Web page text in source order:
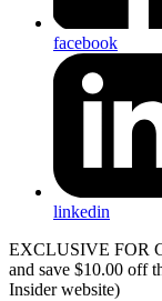
facebook
linkedin
EXCLUSIVE FOR
and save $10.00 off
Insider website)